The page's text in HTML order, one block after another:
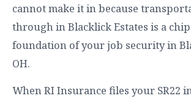
cannot make it in because
through in Blacklick Estates is a
foundation of your job security in
OH.
When RI Insurance files your SR22